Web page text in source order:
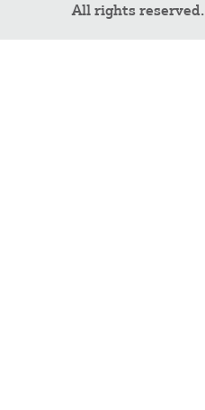
All rights reserved.